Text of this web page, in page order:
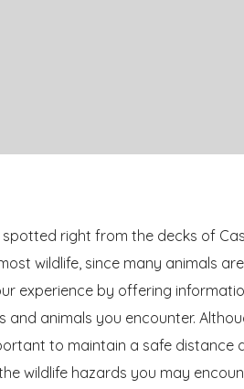
right from the decks of
wildlife, since many animals
experience by offering
and animals you encounter.
to maintain a safe distance
wildlife hazards you may